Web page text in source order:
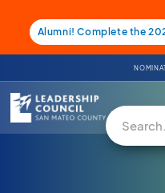
Alumni! Complete the